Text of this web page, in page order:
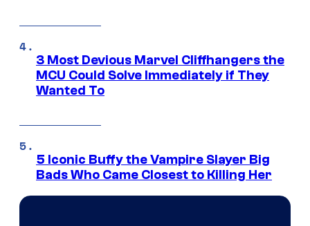
3 Most Devious Marvel Cliffhangers the
MCU Could Solve Immediately if They
Wanted To
5 Iconic Buffy the Vampire Slayer Big
Bads Who Came Closest to Killing Her